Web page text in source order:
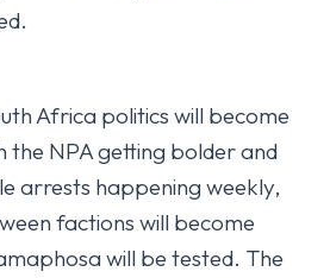
Africa politics will become
the NPA getting bolder and
arrests happening weekly,
factions will become
will be tested. The